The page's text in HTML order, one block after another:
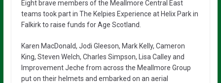
Eight brave members of the Meallmore Central East
teams took part in The Kelpies Experience at Helix Park in
Falkirk to raise funds for Age Scotland.
Karen MacDonald, Jodi Gleeson, Mark Kelly, Cameron
King, Steven Welch, Charles Simpson, Lisa Calley and
Improvement Jeche from across the Meallmore Group
put on their helmets and embarked on an aerial